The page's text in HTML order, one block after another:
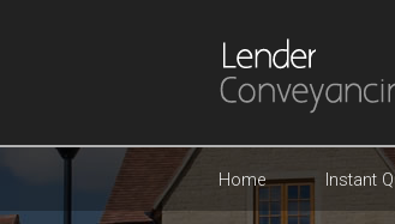
Home Instant